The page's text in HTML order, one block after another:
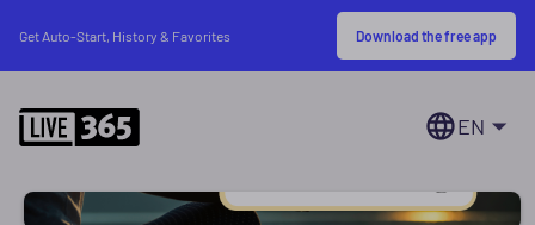
Get Auto-Start, History & Favorites Download the free app
EN